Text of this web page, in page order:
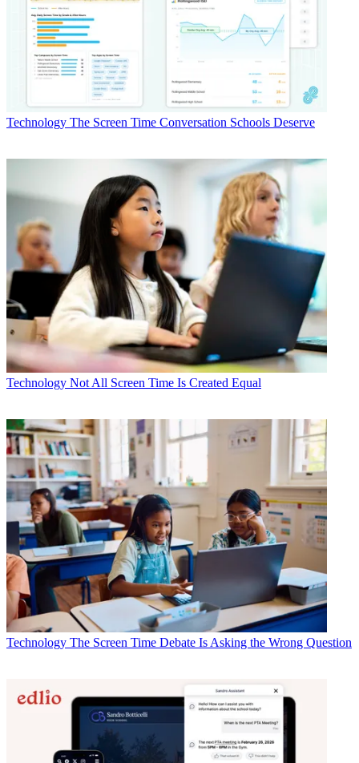
Technology The Screen Time Conversation Schools Deserve
Technology Not All Screen Time Is Created Equal
Technology The Screen Time Debate Is Asking the Wrong Question